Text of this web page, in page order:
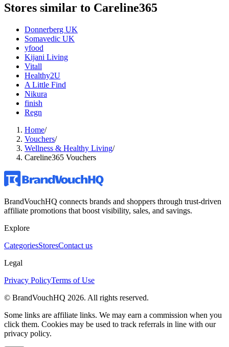
Stores similar to Careline365
Donnerberg UK
Somavedic UK
yfood
Kijani Living
Vitall
Healthy2U
A Little Find
Nikura
finish
Regn
Home/
Vouchers/
Wellness & Healthy Living/
Careline365 Vouchers
BrandVouchHQ connects brands and shoppers through trust-driven
affiliate promotions that boost visibility, sales, and savings.
Explore
CategoriesStoresContact us
Legal
Privacy PolicyTerms of Use
© BrandVouchHQ 2026. All rights reserved.
Some links are affiliate links. We may earn a commission when you
click them. Cookies may be used to track referrals in line with our
privacy policy.